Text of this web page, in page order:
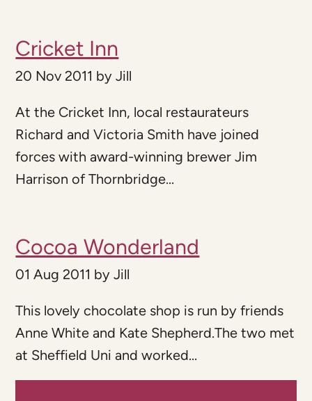
Cricket Inn
20 Nov 2011 byJill
At the Cricket Inn, local restaurateurs
Richard and Victoria Smith have joined
forces with award-winning brewer Jim
Harrison of Thornbridge...
Cocoa Wonderland
01 Aug 2011 byJill
This lovely chocolate shop is run by friends
Anne White and Kate Shepherd.The two met
at Sheffield Uni and worked...